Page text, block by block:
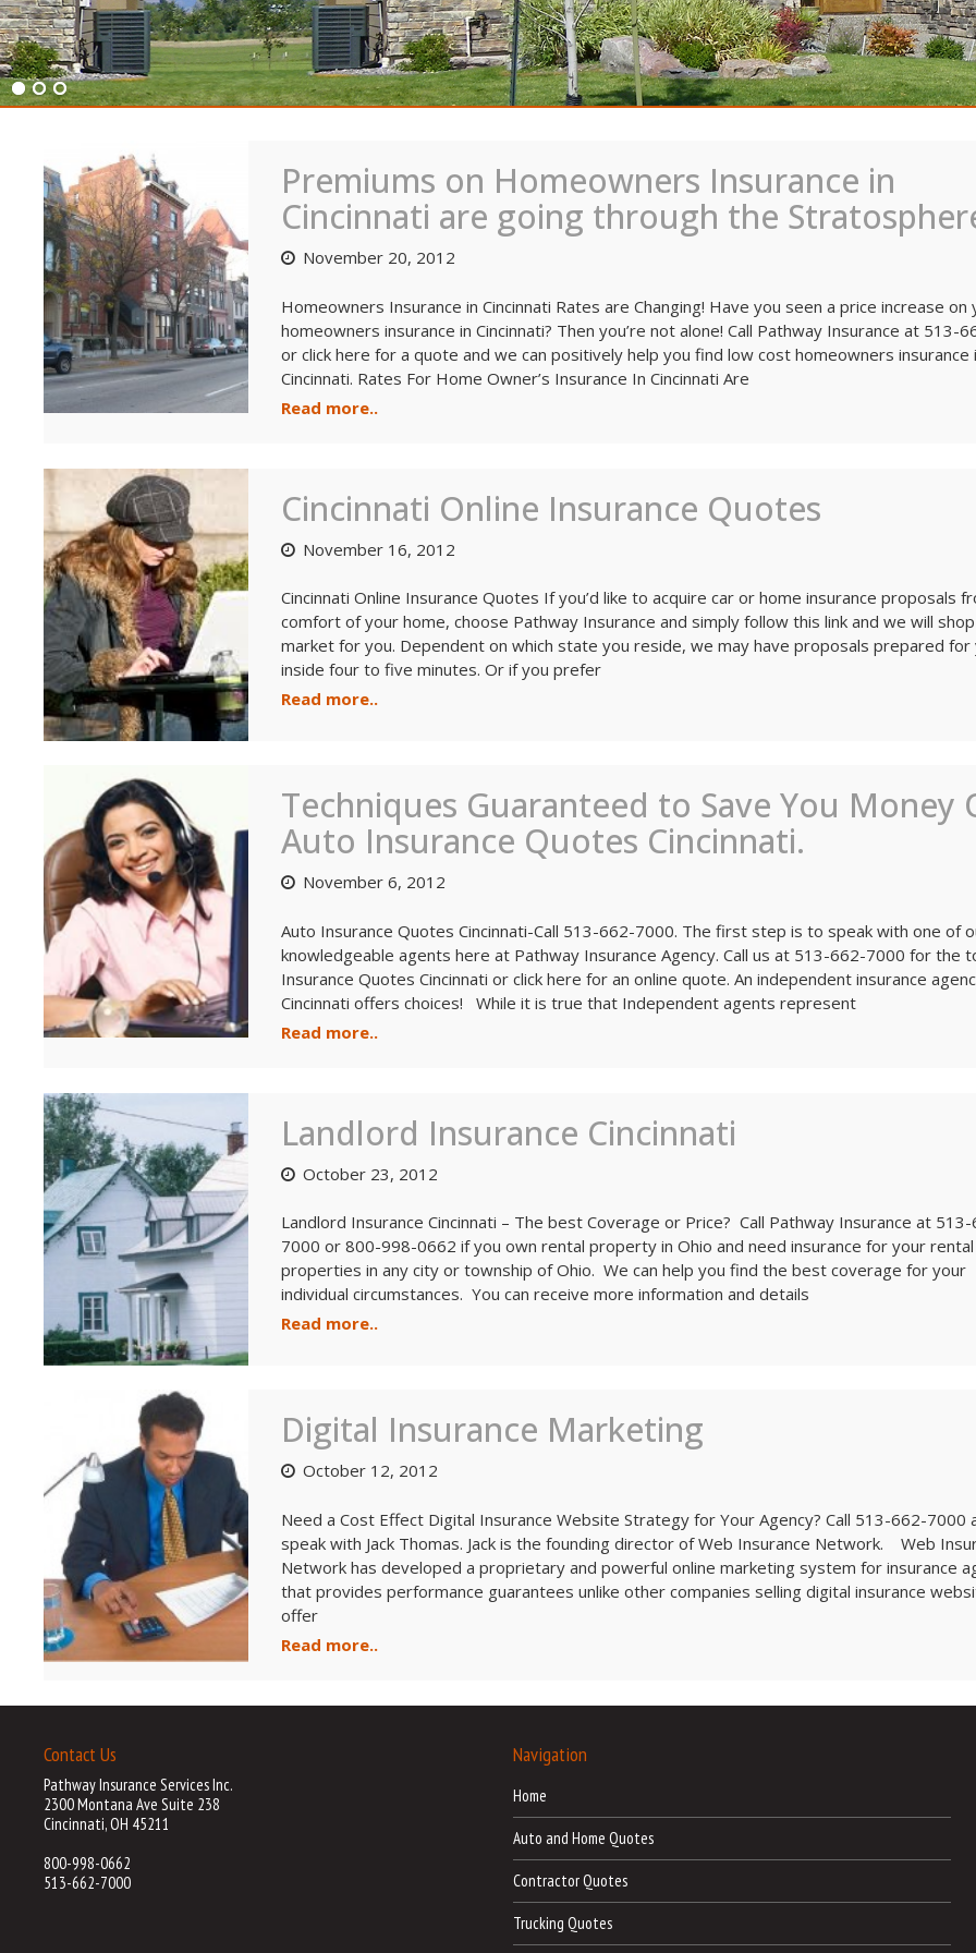
Blog
Premiums on Homeowners Insurance in
Cincinnati are going through the
November 20, 2012
Homeowners Insurance in Cincinnati Rates are Changing! Have you seen a price increase on
homeowners insurance in Cincinnati? Then you’re not alone! Call Pathway Insurance at 513-
or click here for a quote and we can positively help you find low cost homeowners insurance
Cincinnati. Rates For Home Owner’s Insurance In Cincinnati Are
Read more..
Cincinnati Online Insurance Quotes
November 16, 2012
Cincinnati Online Insurance Quotes If you’d like to acquire car or home insurance proposals
comfort of your home, choose Pathway Insurance and simply follow this link and we will
market for you. Dependent on which state you reside, we may have proposals prepared for
inside four to five minutes. Or if you prefer
Read more..
Techniques Guaranteed to Save You Money
Auto Insurance Quotes Cincinnati.
November 6, 2012
Auto Insurance Quotes Cincinnati-Call 513-662-7000. The first step is to speak with one of
knowledgeable agents here at Pathway Insurance Agency. Call us at 513-662-7000 for the
Insurance Quotes Cincinnati or click here for an online quote. An independent insurance
Cincinnati offers choices! While it is true that Independent agents represent
Read more..
Landlord Insurance Cincinnati
October 23, 2012
Landlord Insurance Cincinnati – The best Coverage or Price? Call Pathway Insurance at
7000 or 800-998-0662 if you own rental property in Ohio and need insurance for your rental
properties in any city or township of Ohio. We can help you find the best coverage for your
individual circumstances. You can receive more information and details
Read more..
Digital Insurance Marketing
October 12, 2012
Need a Cost Effect Digital Insurance Website Strategy for Your Agency? Call 513-662-7000
speak with Jack Thomas. Jack is the founding director of Web Insurance Network. Web
Network has developed a proprietary and powerful online marketing system for insurance
that provides performance guarantees unlike other companies selling digital insurance
offer
Read more..
Contact Us
Pathway Insurance Services Inc.
2300 Montana Ave Suite 238
Cincinnati, OH 45211
800-998-0662
513-662-7000
Navigation
Home
Auto and Home Quotes
Contractor Quotes
Trucking Quotes